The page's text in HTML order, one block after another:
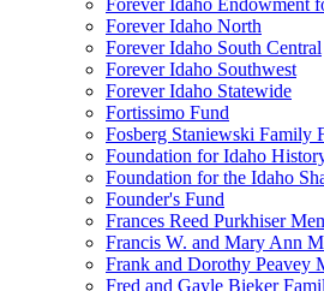
Forever Idaho Endowment
Forever Idaho North
Forever Idaho South Central
Forever Idaho Southwest
Forever Idaho Statewide
Fortissimo Fund
Fosberg Staniewski Family
Foundation for Idaho
Foundation for the Idaho
Founder's Fund
Frances Reed Purkhiser
Francis W. and Mary Ann
Frank and Dorothy Peavey
Fred and Gayle Bieker